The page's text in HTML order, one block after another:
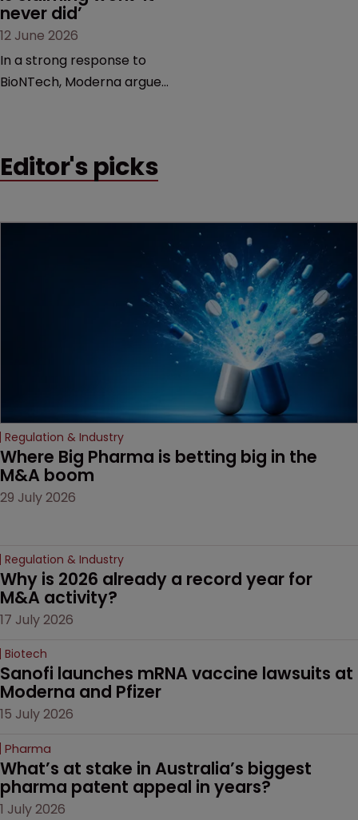
never did’
12 June 2026
In a strong response to
BioNTech, Moderna argues
German biotech’s—setting
Editor's picks
Regulation & Industry
Where Big Pharma is betting big in the
M&A boom
29 July 2026
Regulation & Industry
Why is 2026 already a record year for
M&A activity?
17 July 2026
Biotech
Sanofi launches mRNA vaccine lawsuits at
Moderna and Pfizer
15 July 2026
Pharma
What’s at stake in Australia’s biggest
pharma patent appeal in years?
1 July 2026